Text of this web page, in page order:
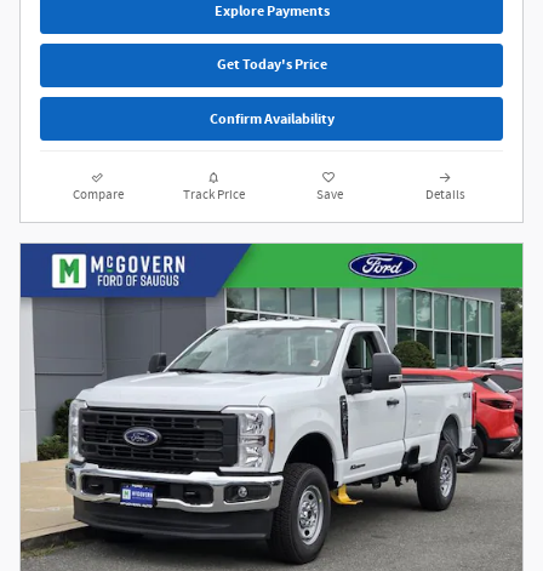
Explore Payments
Get Today's Price
Confirm Availability
Compare Track Price Save Details